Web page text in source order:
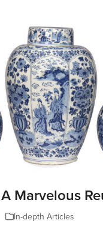
Marvelous
In-depth Articles